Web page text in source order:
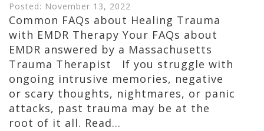
Posted: November 13, 2022
Common FAQs about Healing Trauma
with EMDR Therapy Your FAQs about
EMDR answered by a Massachusetts
Trauma Therapist If you struggle with
ongoing intrusive memories, negative
or scary thoughts, nightmares, or panic
attacks, past trauma may be at the
root of it all. Read…